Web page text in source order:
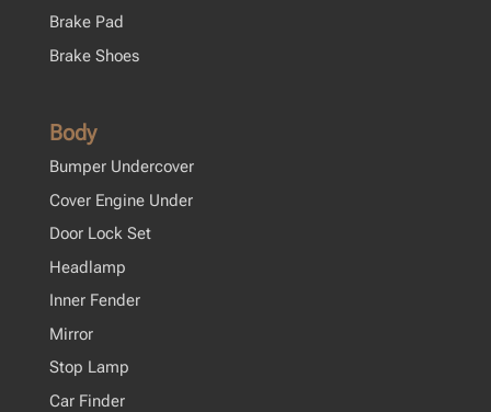
Brake Pad
Brake Shoes
Body
Bumper Undercover
Cover Engine Under
Door Lock Set
Headlamp
Inner Fender
Mirror
Stop Lamp
Car Finder